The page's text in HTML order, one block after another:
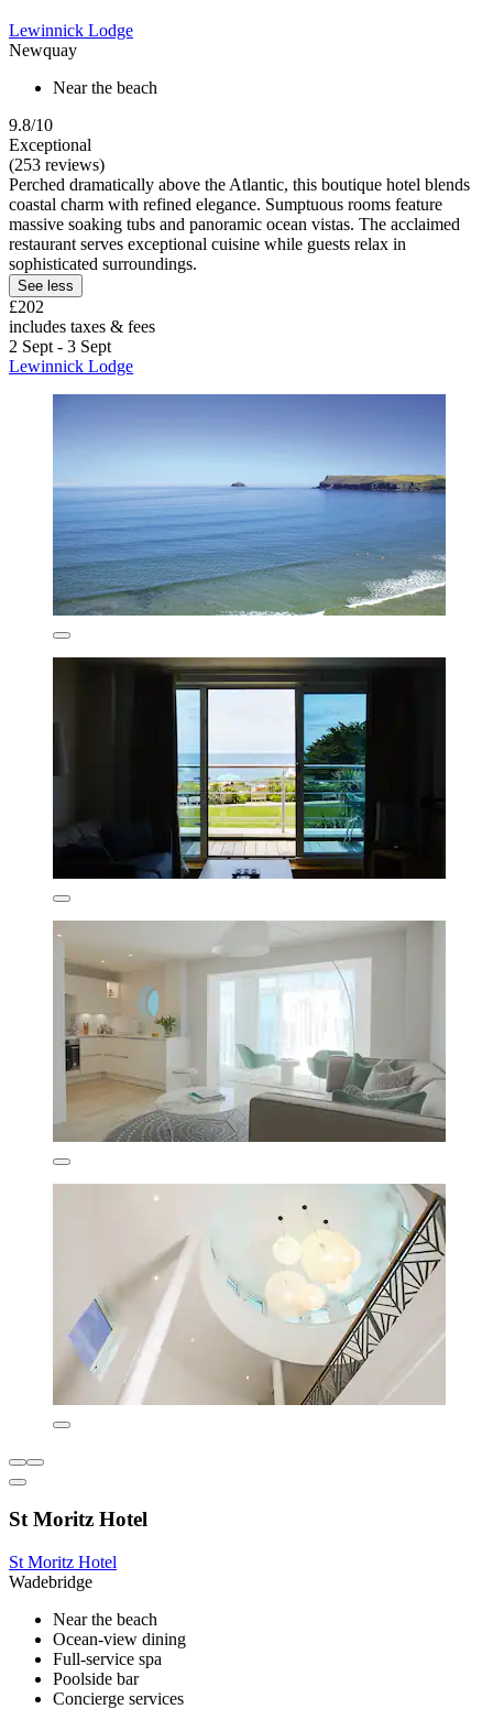
Lewinnick Lodge
Newquay
Near the beach
9.8/10
Exceptional
(253 reviews)
Perched dramatically above the Atlantic, this boutique hotel blends
coastal charm with refined elegance. Sumptuous rooms feature
massive soaking tubs and panoramic ocean vistas. The acclaimed
restaurant serves exceptional cuisine while guests relax in
sophisticated surroundings.
See less
£202
includes taxes & fees
2 Sept - 3 Sept
Lewinnick Lodge
St Moritz Hotel
St Moritz Hotel
Wadebridge
Near the beach
Ocean-view dining
Full-service spa
Poolside bar
Concierge services